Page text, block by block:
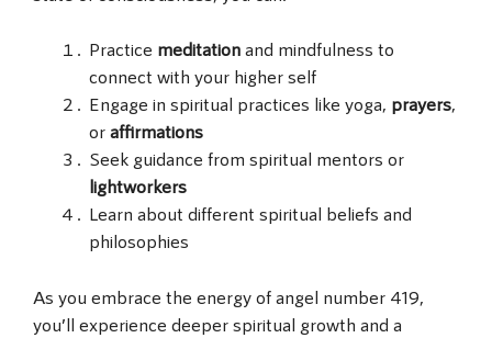
Practice meditation and mindfulness to
connect with your higher self
Engage in spiritual practices like yoga, prayers,
or affirmations
Seek guidance from spiritual mentors or
lightworkers
Learn about different spiritual beliefs and
philosophies
As you embrace the energy of angel number 419,
you’ll experience deeper spiritual growth and a